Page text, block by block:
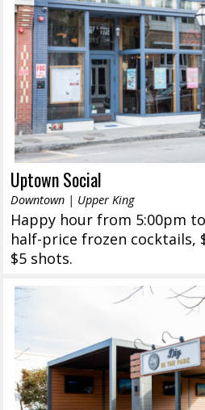
Uptown Social
Downtown | Upper King
Happy hour from 5:00pm
half-price frozen cocktails,
$5 shots.